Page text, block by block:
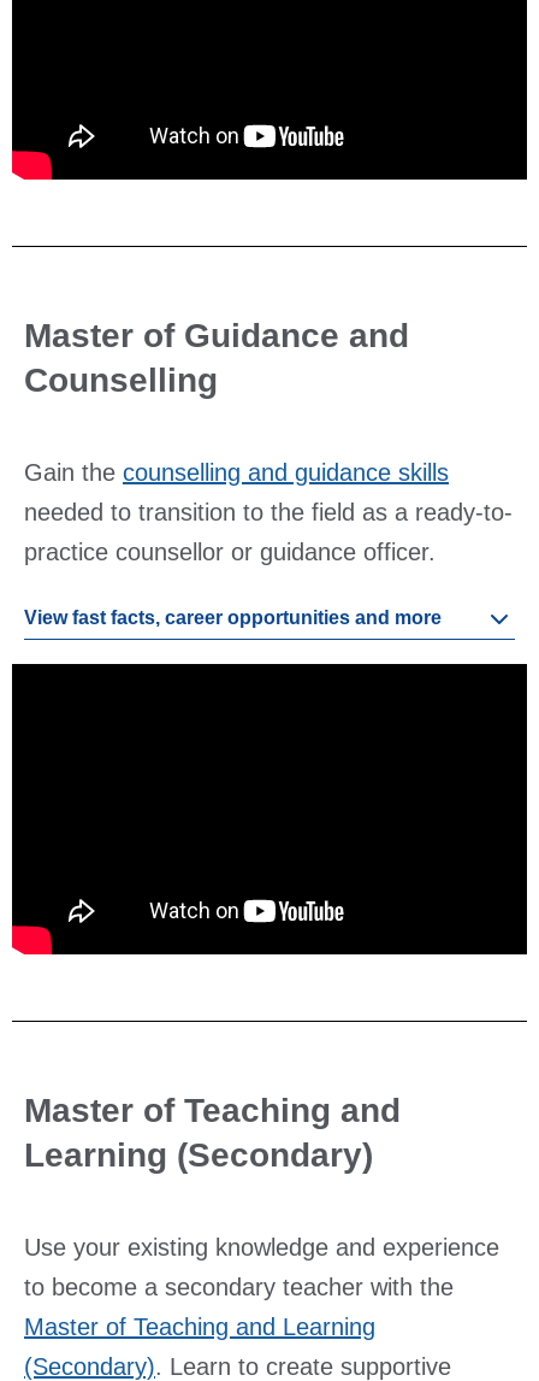
Master of Guidance and
Counselling
Gain the counselling and guidance skills
needed to transition to the field as a ready-to-
practice counsellor or guidance officer.
View fast facts, career opportunities and more
Master of Teaching and
Learning (Secondary)
Use your existing knowledge and experience
to become a secondary teacher with the
Master of Teaching and Learning
(Secondary). Learn to create supportive